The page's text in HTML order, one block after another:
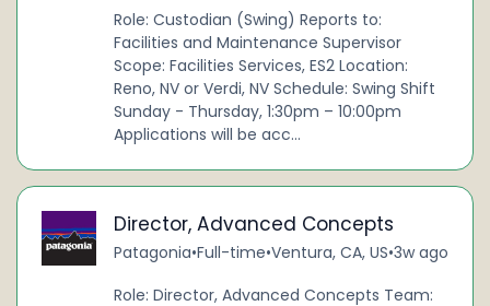
Role: Custodian (Swing) Reports to:
Facilities and Maintenance Supervisor
Scope: Facilities Services, ES2 Location:
Reno, NV or Verdi, NV Schedule: Swing Shift
Sunday - Thursday, 1:30pm – 10:00pm
Applications will be acc...
Director, Advanced Concepts
Patagonia•Full-time•Ventura, CA, US•3w ago
Role: Director, Advanced Concepts Team: